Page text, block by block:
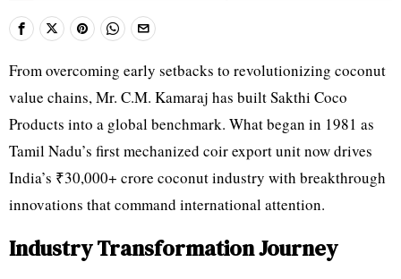
From overcoming early setbacks to revolutionizing coconut
value chains, Mr. C.M. Kamaraj has built Sakthi Coco
Products into a global benchmark. What began in 1981 as
Tamil Nadu’s first mechanized coir export unit now drives
India’s ₹30,000+ crore coconut industry with breakthrough
innovations that command international attention.
Industry Transformation Journey